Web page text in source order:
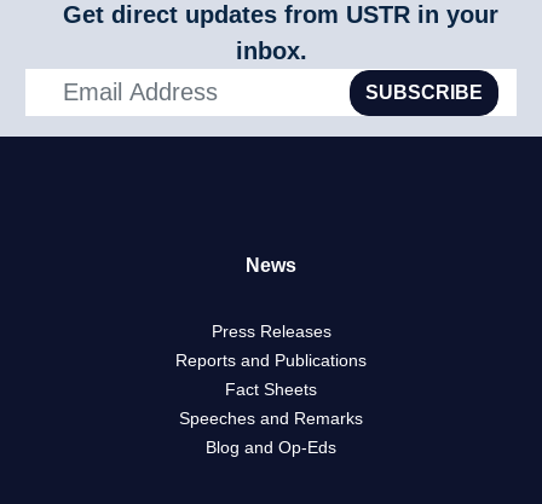
Get direct updates from USTR in your
inbox.
SUBSCRIBE
News
Press Releases
Reports and Publications
Fact Sheets
Speeches and Remarks
Blog and Op-Eds